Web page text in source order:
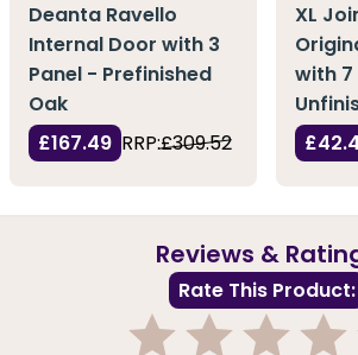
Deanta Ravello
Internal Door with 3
Panel - Prefinished
Oak
£167.49 RRP:£309.52
XL
with 7
Reviews &
Rate This Product: